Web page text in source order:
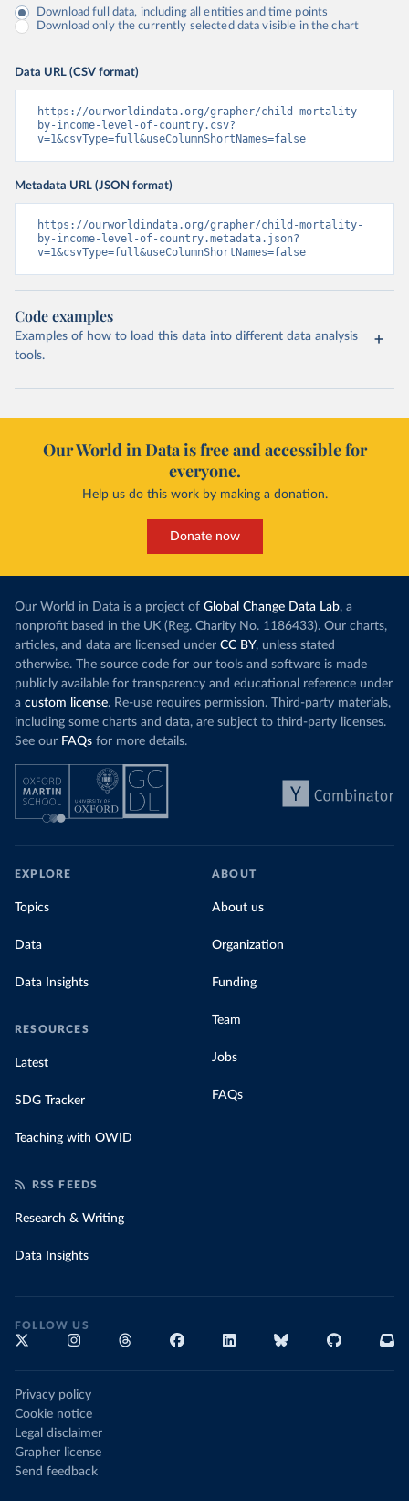
Download full data, including all entities and time points
Download only the currently selected data visible in the chart
Data URL (CSV format)
https://ourworldindata.org/grapher/child-mortality-
by-income-level-of-country.csv?
v=1&csvType=full&useColumnShortNames=false
Metadata URL (JSON format)
https://ourworldindata.org/grapher/child-mortality-
by-income-level-of-country.metadata.json?
v=1&csvType=full&useColumnShortNames=false
Code examples
Examples of how to load this data into different data analysis
tools.
Our World in Data is free and accessible for
everyone.
Help us do this work by making a donation.
Donate now
Our World in Data is a project of Global Change Data Lab, a
nonprofit based in the UK (Reg. Charity No. 1186433). Our charts,
articles, and data are licensed under CC BY, unless stated
otherwise. The source code for our tools and software is made
publicly available for transparency and educational reference under
a custom license. Re-use requires permission. Third-party materials,
including some charts and data, are subject to third-party licenses.
See our FAQs for more details.
EXPLORE
Topics
Data
Data Insights
RESOURCES
Latest
SDG Tracker
Teaching with OWID
ABOUT
About us
Organization
Funding
Team
Jobs
FAQs
RSS FEEDS
Research & Writing
Data Insights
FOLLOW US
Privacy policy
Cookie notice
Legal disclaimer
Grapher license
Send feedback